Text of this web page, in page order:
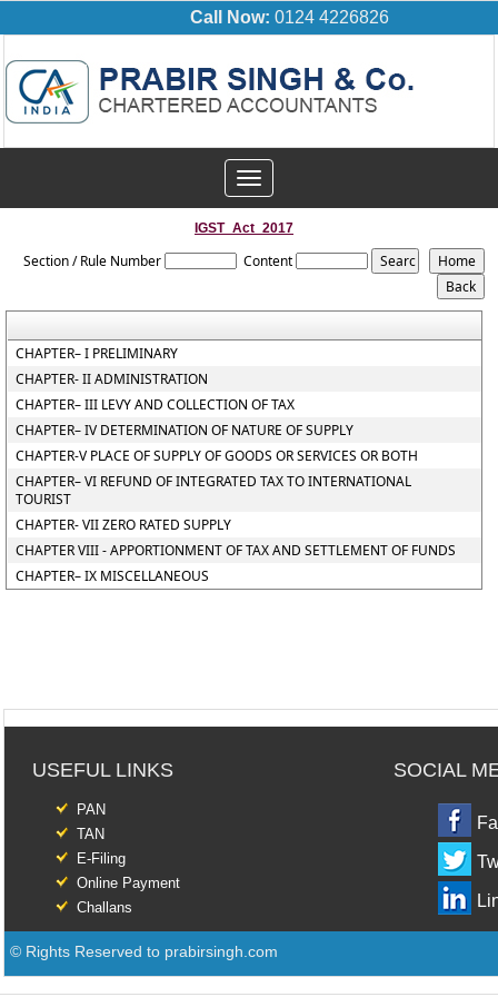
Call Now: 0124 4226826
Toggle
navigation
IGST_Act_2017
Section / Rule Number Content
CHAPTER– I PRELIMINARY
CHAPTER- II ADMINISTRATION
CHAPTER– III LEVY AND COLLECTION OF TAX
CHAPTER– IV DETERMINATION OF NATURE OF SUPPLY
CHAPTER-V PLACE OF SUPPLY OF GOODS OR SERVICES OR BOTH
CHAPTER– VI REFUND OF INTEGRATED TAX TO INTERNATIONAL
TOURIST
CHAPTER- VII ZERO RATED SUPPLY
CHAPTER VIII - APPORTIONMENT OF TAX AND SETTLEMENT OF FUNDS
CHAPTER– IX MISCELLANEOUS
USEFUL LINKS SOCIAL
PAN
TAN
E-Filing
Online Payment
Challans
© Rights Reserved to prabirsingh.com